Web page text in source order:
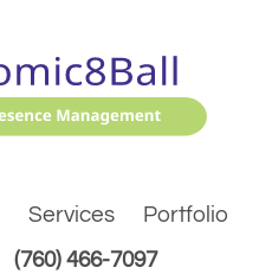
Services
Portfolio
(760) 466-7097(Dials